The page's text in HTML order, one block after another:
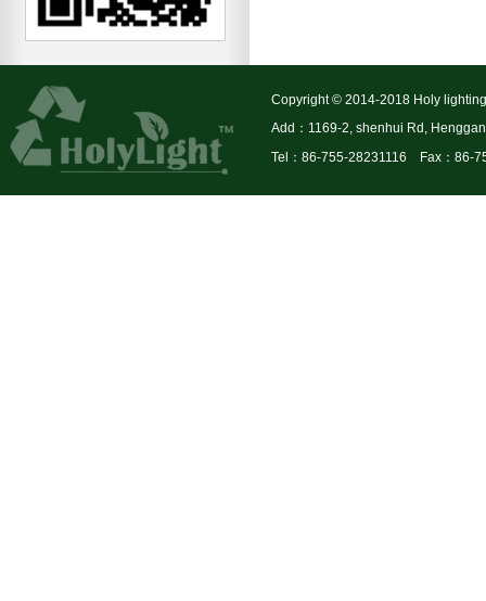
Copyright © 2014-2018 Holy
Add：1169-2, shenhui Rd,
Tel：86-755-28231116 Fax：86-